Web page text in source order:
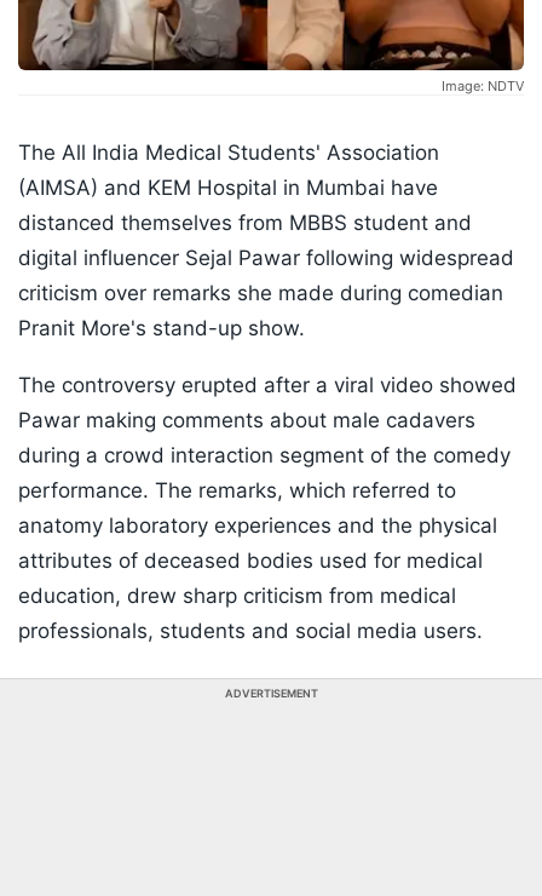
Image: NDTV
The All India Medical Students' Association
(AIMSA) and KEM Hospital in Mumbai have
distanced themselves from MBBS student and
digital influencer Sejal Pawar following widespread
criticism over remarks she made during comedian
Pranit More's stand-up show.
The controversy erupted after a viral video showed
Pawar making comments about male cadavers
during a crowd interaction segment of the comedy
performance. The remarks, which referred to
anatomy laboratory experiences and the physical
attributes of deceased bodies used for medical
education, drew sharp criticism from medical
professionals, students and social media users.
ADVERTISEMENT